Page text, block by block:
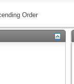
Order